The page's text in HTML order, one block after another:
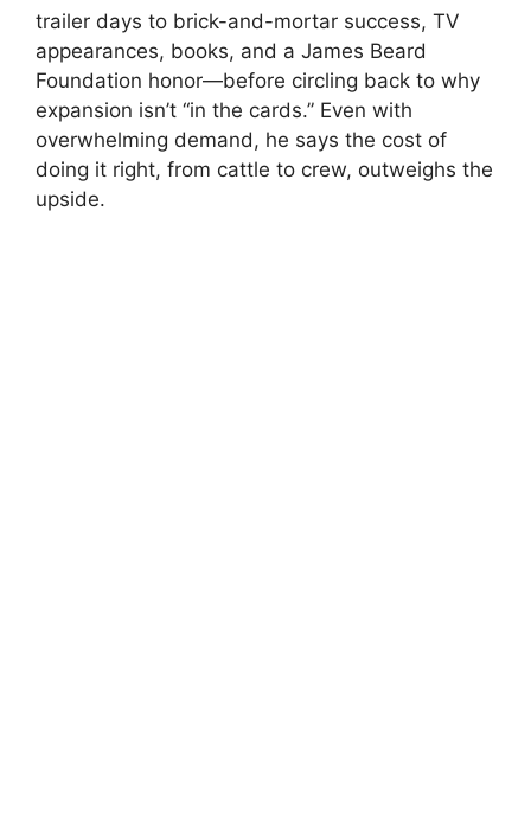
trailer days to brick-and-mortar success, TV
appearances, books, and a James Beard
Foundation honor—before circling back to why
expansion isn’t “in the cards.” Even with
overwhelming demand, he says the cost of
doing it right, from cattle to crew, outweighs the
upside.